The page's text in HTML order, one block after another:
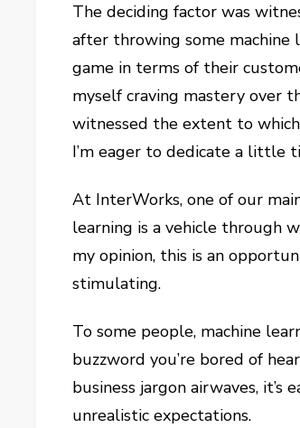
The deciding factor was
after throwing some
game in terms of their
myself craving mastery over
witnessed the extent to which
I’m eager to dedicate a little
At InterWorks, one of our
learning is a vehicle through
my opinion, this is an
stimulating.
To some people, machine
buzzword you’re bored of
business jargon airwaves,
unrealistic expectations.